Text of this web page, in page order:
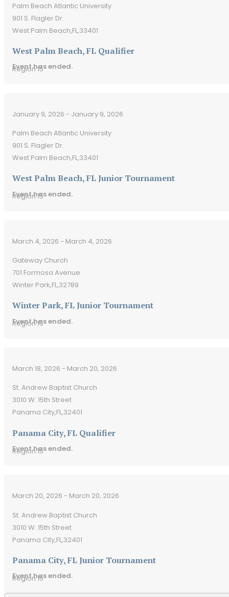
West Palm Beach, FL Qualifier
Palm Beach Atlantic University
901 S. Flagler Dr.
West Palm Beach,FL,33401
Event has ended.
Region 15
West Palm Beach, FL Junior Tournament
January 9, 2026 - January 9, 2026
Palm Beach Atlantic University
901 S. Flagler Dr.
West Palm Beach,FL,33401
Event has ended.
Region 15
Winter Park, FL Junior Tournament
March 4, 2026 - March 4, 2026
Gateway Church
701 Formosa Avenue
Winter Park,FL,32789
Event has ended.
Region 15
Panama City, FL Qualifier
March 18, 2026 - March 20, 2026
St. Andrew Baptist Church
3010 W. 15th Street
Panama City,FL,32401
Event has ended.
Region 15
Panama City, FL Junior Tournament
March 20, 2026 - March 20, 2026
St. Andrew Baptist Church
3010 W. 15th Street
Panama City,FL,32401
Event has ended.
Region 15